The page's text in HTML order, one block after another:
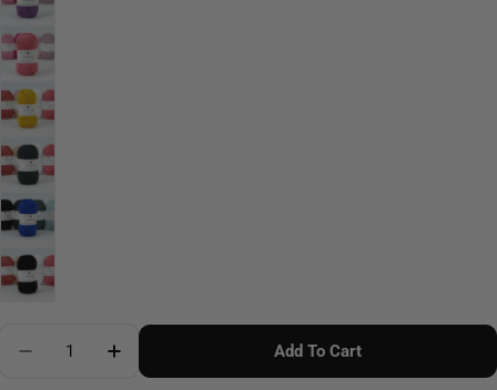
Decrease Quantity For Cotton Eight Performance
Increase Quantity For Cotton Eight
Add To Cart